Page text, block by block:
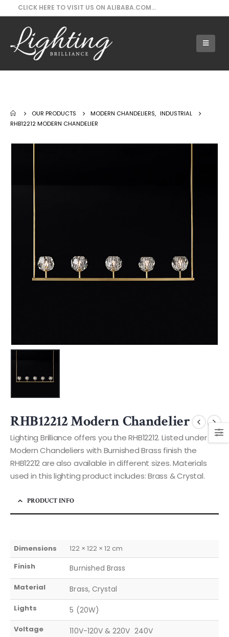
CLICK HERE TO VISIT US ON ALIBABA.COM...
OUR PRODUCTS MODERN CHANDELIERS, INDUSTRIAL
RHB12212 MODERN CHANDELIER
RHB12212 Modern Chandelier
Lighting Brilliance offers you the RHB12212. Listed under
Modern Chandeliers with Burnished Brass finish the
RHB12212 are also available in different sizes. Materials
used in this lighting product includes: Brass & Crystal.
PRODUCT INFO
Dimensions
122 × 122 × 12 cm
Finish
Burnished Brass
Material Brass, Crystal
Lights 5 (20W)
Voltage 110V-120V & 220V  240V